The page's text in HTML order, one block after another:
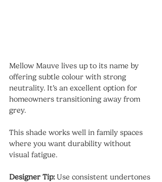
Mellow Mauve lives up to its name by
offering subtle colour with strong
neutrality. It’s an excellent option for
homeowners transitioning away from
grey.
This shade works well in family spaces
where you want durability without
visual fatigue.
Designer Tip: Use consistent undertones